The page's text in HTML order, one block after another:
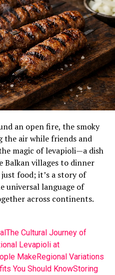
an open fire, the smoky
air while friends and
magic of levapioli—a dish
Balkan villages to dinner
food; it’s a story of
universal language of
across continents.
The Cultural Journey of
Levapioli at
MakeRegional Variations
You Should KnowStoring